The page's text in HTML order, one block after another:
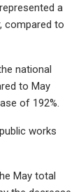
a
compared to
national
to May
of 192%.
works
May total